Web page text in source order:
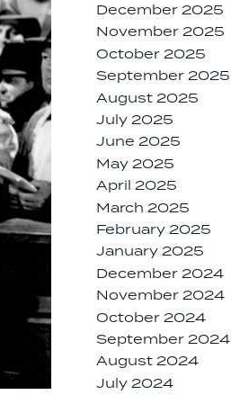
December 2025
November 2025
October 2025
September 2025
August 2025
July 2025
June 2025
May 2025
April 2025
March 2025
February 2025
January 2025
December 2024
November 2024
October 2024
September 2024
August 2024
July 2024